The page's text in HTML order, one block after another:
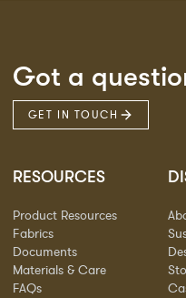
Got a
GET IN TOUCH
RESOURCES
Product Resources
Fabrics
Documents
Materials & Care
FAQs